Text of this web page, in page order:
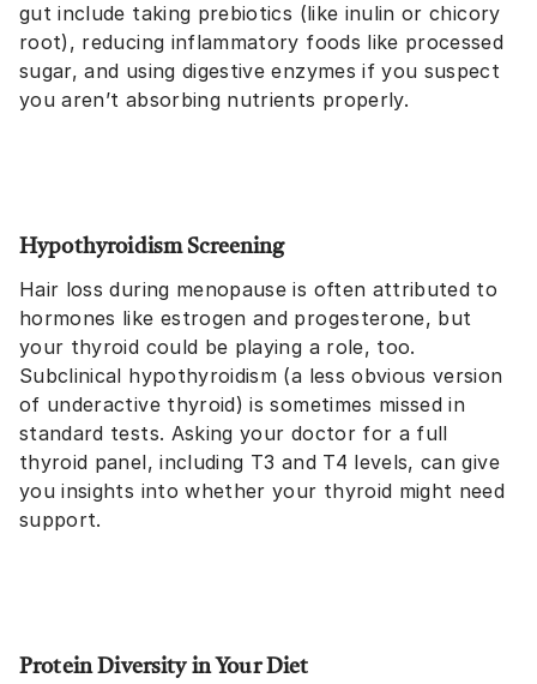
gut include taking prebiotics (like inulin or chicory
root), reducing inflammatory foods like processed
sugar, and using digestive enzymes if you suspect
you aren’t absorbing nutrients properly.
Hypothyroidism Screening
Hair loss during menopause is often attributed to
hormones like estrogen and progesterone, but
your thyroid could be playing a role, too.
Subclinical hypothyroidism (a less obvious version
of underactive thyroid) is sometimes missed in
standard tests. Asking your doctor for a full
thyroid panel, including T3 and T4 levels, can give
you insights into whether your thyroid might need
support.
Protein Diversity in Your Diet